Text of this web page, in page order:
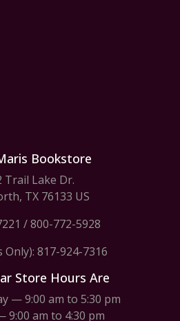
Bookstore
Trail Lake Dr.
TX 76133 US
/800-772-5928
Only): 817-924-7316
Store Hours Are
— 9:00 am to 5:30 pm
9:00 am to 4:30 pm